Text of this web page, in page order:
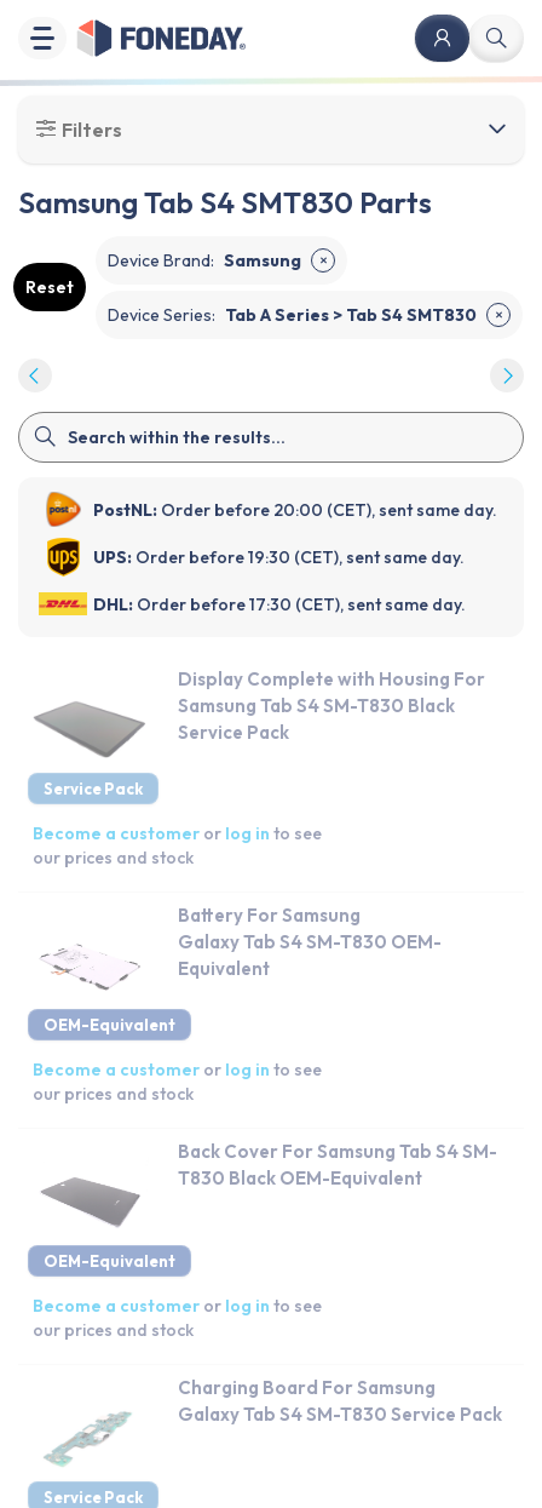
Filters
Samsung Tab S4 SMT830 Parts
Reset
Device Brand: Samsung ✕
Device Series: Tab A Series > Tab S4 SMT830 ✕
PostNL: Order before 20:00 (CET), sent same day.
UPS: Order before 19:30 (CET), sent same day.
DHL: Order before 17:30 (CET), sent same day.
Service Pack
Display Complete with Housing For
Samsung Tab S4 SM-T830 Black
Service Pack
Become a customer or log in to see
our prices and stock
OEM-Equivalent
Battery For Samsung
Galaxy Tab S4 SM-T830 OEM-
Equivalent
Become a customer or log in to see
our prices and stock
OEM-Equivalent
Back Cover For Samsung Tab S4 SM-
T830 Black OEM-Equivalent
Become a customer or log in to see
our prices and stock
Service Pack
Charging Board For Samsung
Galaxy Tab S4 SM-T830 Service Pack